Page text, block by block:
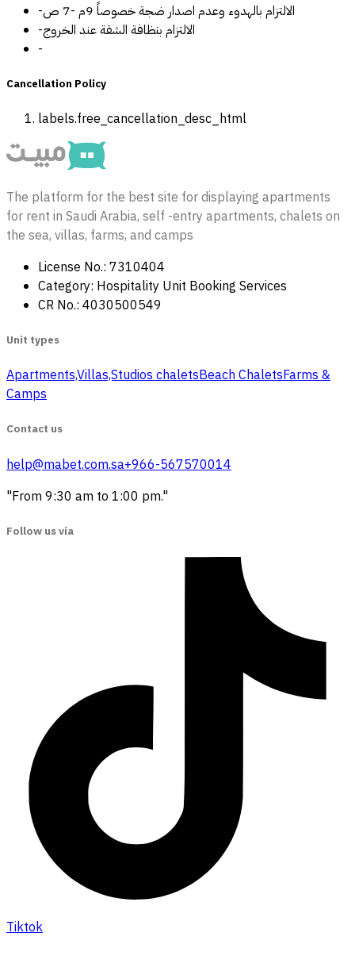
-الالتزام بالهدوء وعدم اصدار ضجة خصوصاً 9م -7 ص
-الالتزام بنظافة الشقة عند الخروج
-
Cancellation Policy
labels.free_cancellation_desc_html
The platform for the best site for displaying apartments
for rent in Saudi Arabia, self -entry apartments, chalets on
the sea, villas, farms, and camps
License No.: 7310404
Category: Hospitality Unit Booking Services
CR No.: 4030500549
Unit types
Apartments,Villas,Studios‏ chaletsBeach ChaletsFarms &
Camps
Contact us
help@mabet.com.sa+966-567570014
"From 9:30 am to 1:00 pm."
Follow us via
Tiktok